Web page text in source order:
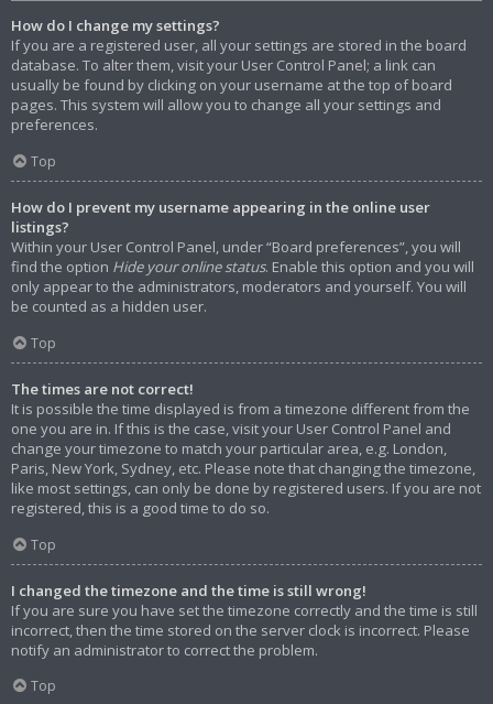
How do I change my settings?
If you are a registered user, all your settings are stored in the board
database. To alter them, visit your User Control Panel; a link can
usually be found by clicking on your username at the top of board
pages. This system will allow you to change all your settings and
preferences.
Top
How do I prevent my username appearing in the online user
listings?
Within your User Control Panel, under “Board preferences”, you will
find the option Hide your online status. Enable this option and you will
only appear to the administrators, moderators and yourself. You will
be counted as a hidden user.
Top
The times are not correct!
It is possible the time displayed is from a timezone different from the
one you are in. If this is the case, visit your User Control Panel and
change your timezone to match your particular area, e.g. London,
Paris, New York, Sydney, etc. Please note that changing the timezone,
like most settings, can only be done by registered users. If you are not
registered, this is a good time to do so.
Top
I changed the timezone and the time is still wrong!
If you are sure you have set the timezone correctly and the time is still
incorrect, then the time stored on the server clock is incorrect. Please
notify an administrator to correct the problem.
Top